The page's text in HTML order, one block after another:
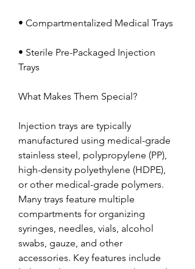
• Compartmentalized Medical Trays
• Sterile Pre-Packaged Injection
Trays
What Makes Them Special?
Injection trays are typically
manufactured using medical-grade
stainless steel, polypropylene (PP),
high-density polyethylene (HDPE),
or other medical-grade polymers.
Many trays feature multiple
compartments for organizing
syringes, needles, vials, alcohol
swabs, gauze, and other
accessories. Key features include